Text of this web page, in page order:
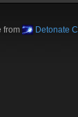
from Detonate